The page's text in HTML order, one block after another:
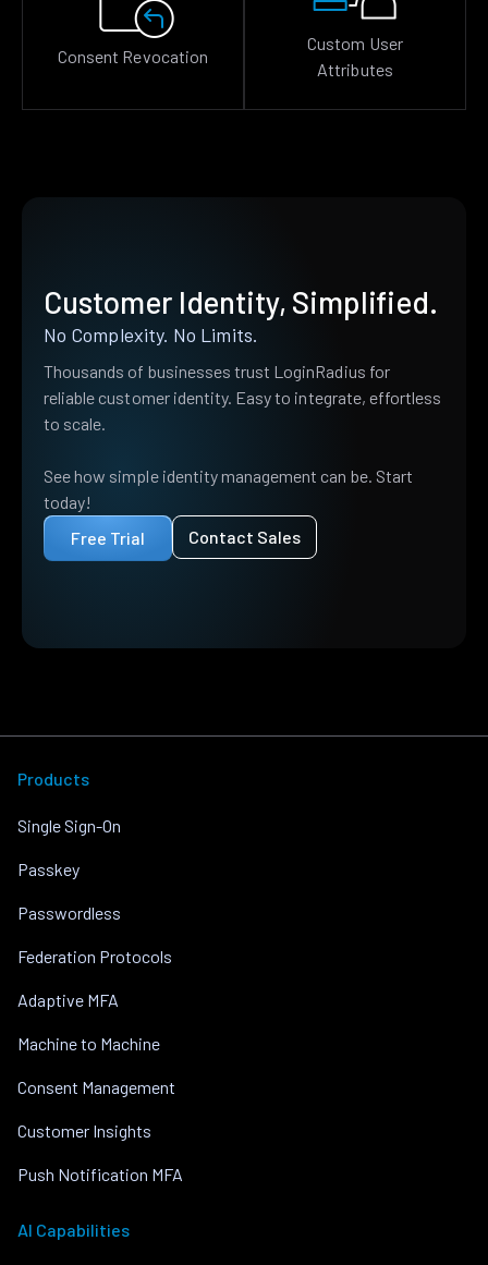
Consent Revocation
Custom User
Attributes
Customer Identity, Simplified.
No Complexity. No Limits.
Thousands of businesses trust LoginRadius for
reliable customer identity. Easy to integrate, effortless
to scale.
See how simple identity management can be. Start
today!
Free Trial
Contact Sales
Products
Single Sign-On
Passkey
Passwordless
Federation Protocols
Adaptive MFA
Machine to Machine
Consent Management
Customer Insights
Push Notification MFA
AI Capabilities